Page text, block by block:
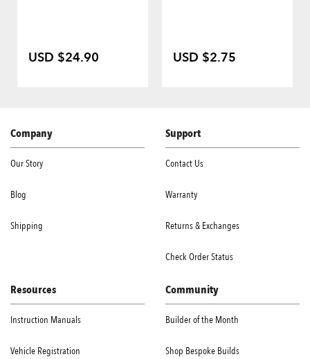
USD $24.90 USD $2.75
Company
Our Story
Blog
Shipping
Support
Contact Us
Warranty
Returns & Exchanges
Check Order Status
Resources
Instruction Manuals
Vehicle Registration
Community
Builder of the Month
Shop Bespoke Builds